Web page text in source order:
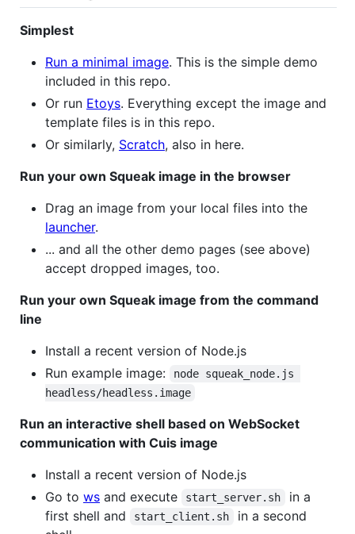
Simplest
Run a minimal image. This is the simple demo
included in this repo.
Or run Etoys. Everything except the image and
template files is in this repo.
Or similarly, Scratch, also in here.
Run your own Squeak image in the browser
Drag an image from your local files into the
launcher.
... and all the other demo pages (see above)
accept dropped images, too.
Run your own Squeak image from the command
line
Install a recent version of Node.js
Run example image:
node squeak_node.js
headless/headless.image
Run an interactive shell based on WebSocket
communication with Cuis image
Install a recent version of Node.js
Go to ws and execute start_server.sh
in a
first shell and
start_client.sh
in a second